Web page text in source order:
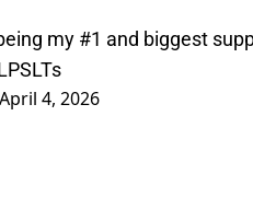
my #1 and biggest
April 4, 2026